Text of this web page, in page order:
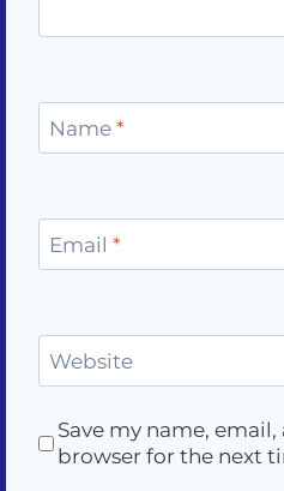
Name *
Email *
Website
Save my name,
browser for the next